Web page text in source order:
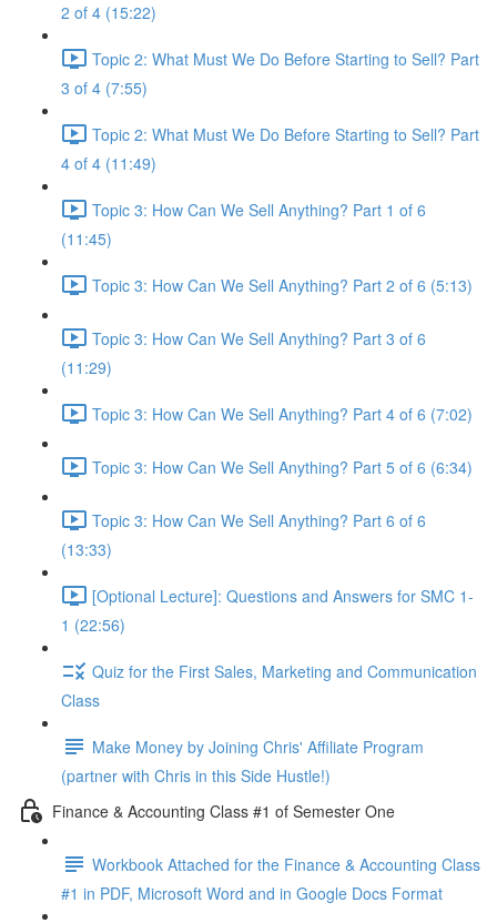
2 of 4 (15:22)
Topic 2: What Must We Do Before Starting to Sell? Part
3 of 4 (7:55)
Topic 2: What Must We Do Before Starting to Sell? Part
4 of 4 (11:49)
Topic 3: How Can We Sell Anything? Part 1 of 6
(11:45)
Topic 3: How Can We Sell Anything? Part 2 of 6 (5:13)
Topic 3: How Can We Sell Anything? Part 3 of 6
(11:29)
Topic 3: How Can We Sell Anything? Part 4 of 6 (7:02)
Topic 3: How Can We Sell Anything? Part 5 of 6 (6:34)
Topic 3: How Can We Sell Anything? Part 6 of 6
(13:33)
[Optional Lecture]: Questions and Answers for SMC 1-
1 (22:56)
Quiz for the First Sales, Marketing and Communication
Class
Make Money by Joining Chris' Affiliate Program
(partner with Chris in this Side Hustle!)
Finance & Accounting Class #1 of Semester One
Workbook Attached for the Finance & Accounting Class
#1 in PDF, Microsoft Word and in Google Docs Format